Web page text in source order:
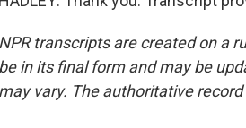
NPR transcripts are created on a
be in its final form and may be
may vary. The authoritative